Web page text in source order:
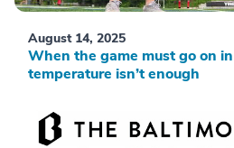
August 14, 2025
When the game must go on
temperature isn’t enough